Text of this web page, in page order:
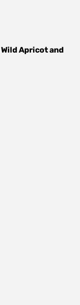
Wild Apricotand